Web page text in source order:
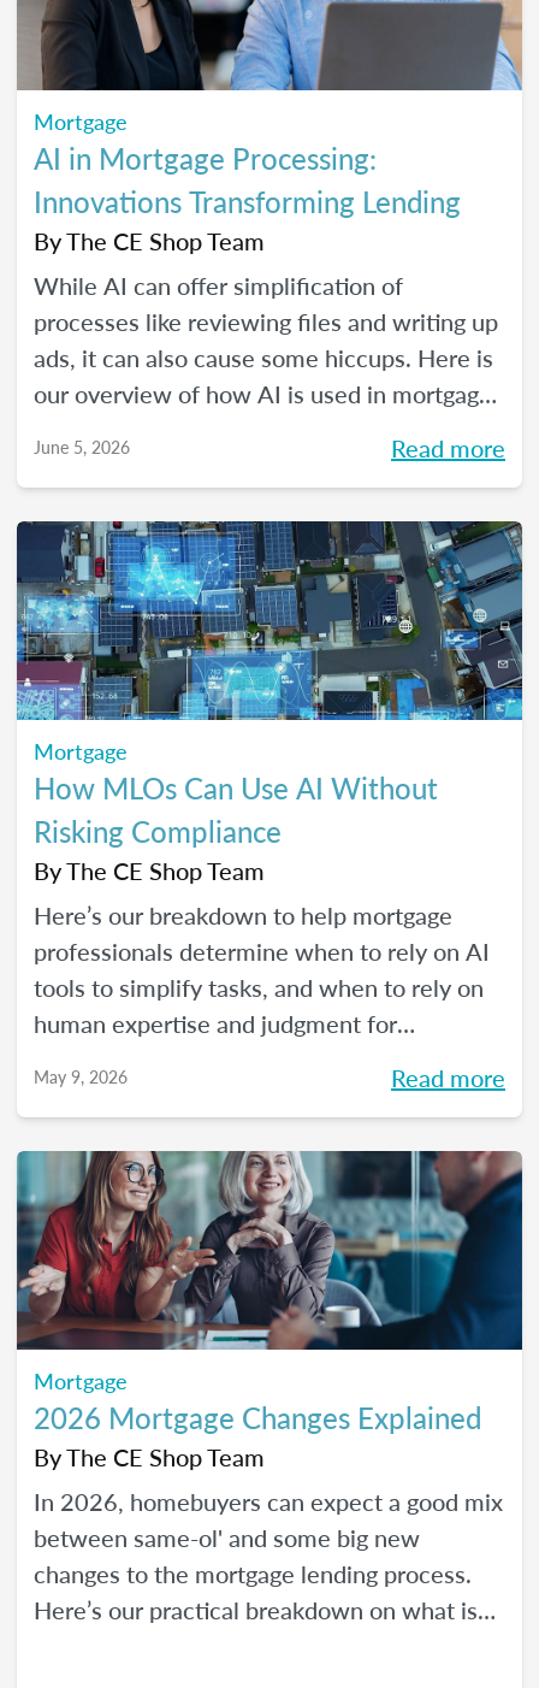
Mortgage
AI in Mortgage Processing:
Innovations Transforming Lending
ByThe CE Shop Team
While AI can offer simplification of
processes like reviewing files and writing up
ads, it can also cause some hiccups. Here is
our overview of how AI is used in mortgage
the dawn of this new tech.
June 5, 2026 Read more
Mortgage
How MLOs Can Use AI Without
Risking Compliance
ByThe CE Shop Team
Here’s our breakdown to help mortgage
professionals determine when to rely on AI
tools to simplify tasks, and when to rely on
human expertise and judgment for
May 9, 2026 Read more
Mortgage
2026 Mortgage Changes Explained
ByThe CE Shop Team
In 2026, homebuyers can expect a good mix
between same-ol' and some big new
changes to the mortgage lending process.
Here’s our practical breakdown on what is